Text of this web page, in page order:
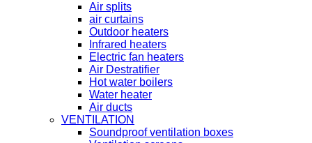
Air splits
air curtains
Outdoor heaters
Infrared heaters
Electric fan heaters
Air Destratifier
Hot water boilers
Water heater
Air ducts
VENTILATION
Soundproof ventilation boxes